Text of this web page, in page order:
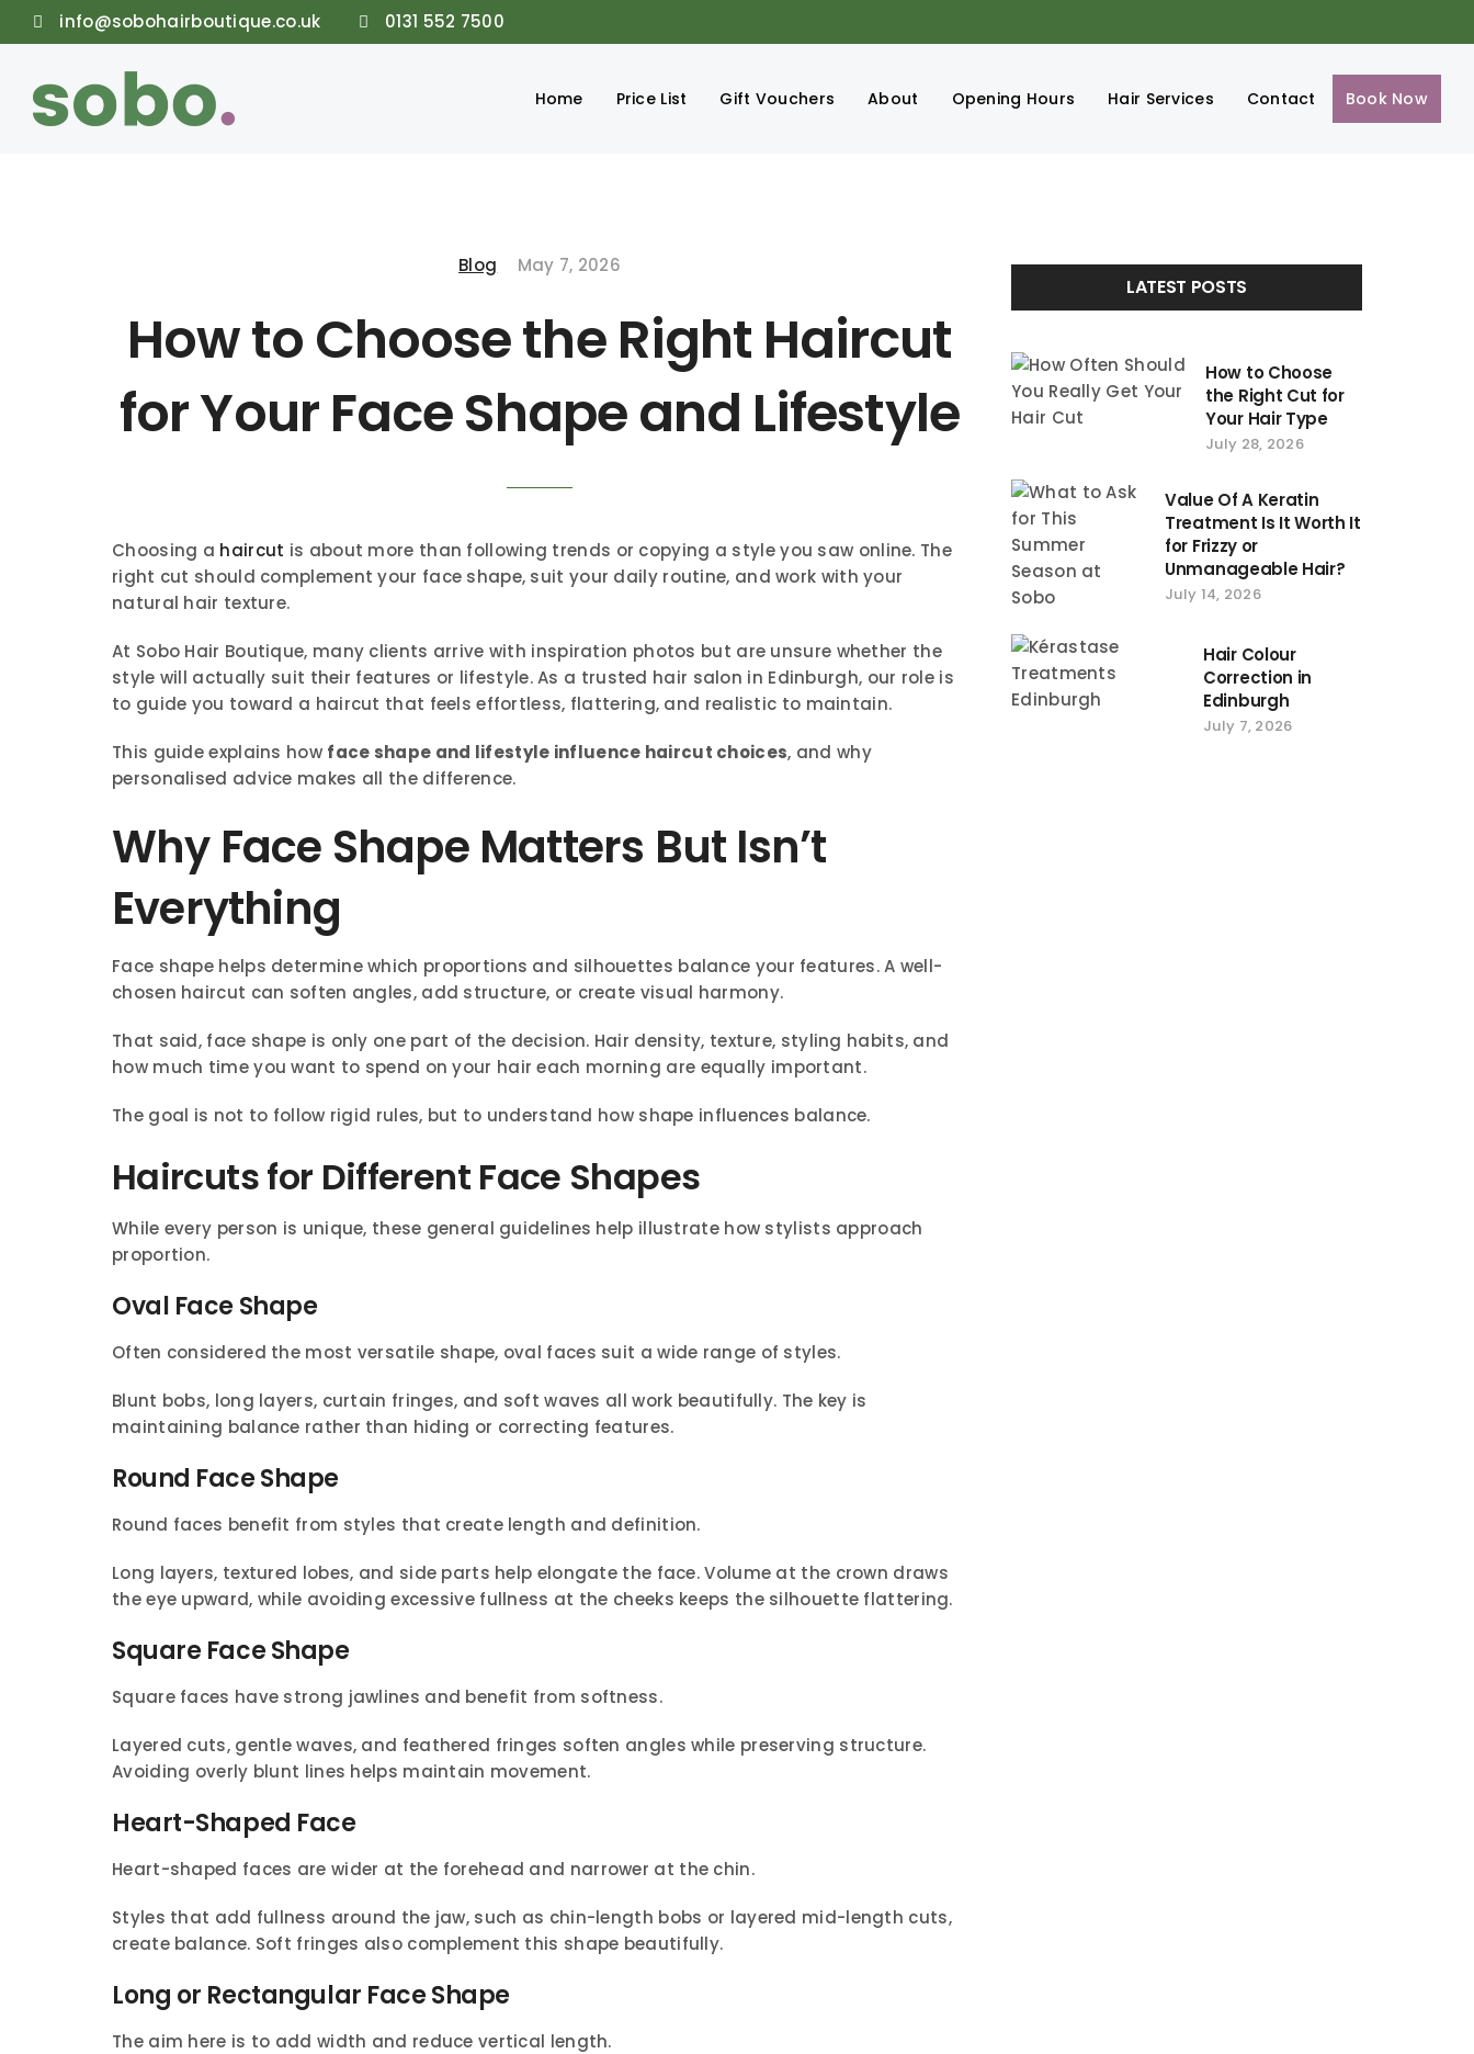
info@sobohairboutique.co.uk 0131 552 7500
Home Price List Gift Vouchers About Opening Hours Hair Services Contact Book Now
Blog May 7, 2026
How to Choose the Right Haircut
for Your Face Shape and Lifestyle
Choosing a haircut is about more than following trends or copying a style you saw online. The
right cut should complement your face shape, suit your daily routine, and work with your
natural hair texture.
At Sobo Hair Boutique, many clients arrive with inspiration photos but are unsure whether the
style will actually suit their features or lifestyle. As a trusted hair salon in Edinburgh, our role is
to guide you toward a haircut that feels effortless, flattering, and realistic to maintain.
This guide explains how face shape and lifestyle influence haircut choices, and why
personalised advice makes all the difference.
Why Face Shape Matters But Isn’t
Everything
Face shape helps determine which proportions and silhouettes balance your features. A well-
chosen haircut can soften angles, add structure, or create visual harmony.
That said, face shape is only one part of the decision. Hair density, texture, styling habits, and
how much time you want to spend on your hair each morning are equally important.
The goal is not to follow rigid rules, but to understand how shape influences balance.
Haircuts for Different Face Shapes
While every person is unique, these general guidelines help illustrate how stylists approach
proportion.
Oval Face Shape
Often considered the most versatile shape, oval faces suit a wide range of styles.
Blunt bobs, long layers, curtain fringes, and soft waves all work beautifully. The key is
maintaining balance rather than hiding or correcting features.
Round Face Shape
Round faces benefit from styles that create length and definition.
Long layers, textured lobes, and side parts help elongate the face. Volume at the crown draws
the eye upward, while avoiding excessive fullness at the cheeks keeps the silhouette flattering.
Square Face Shape
Square faces have strong jawlines and benefit from softness.
Layered cuts, gentle waves, and feathered fringes soften angles while preserving structure.
Avoiding overly blunt lines helps maintain movement.
Heart-Shaped Face
Heart-shaped faces are wider at the forehead and narrower at the chin.
Styles that add fullness around the jaw, such as chin-length bobs or layered mid-length cuts,
create balance. Soft fringes also complement this shape beautifully.
Long or Rectangular Face Shape
The aim here is to add width and reduce vertical length.
LATEST POSTS
How to Choose
the Right Cut for
Your Hair Type
July 28, 2026
Value Of A Keratin
Treatment Is It Worth It
for Frizzy or
Unmanageable Hair?
July 14, 2026
Hair Colour
Correction in
Edinburgh
July 7, 2026